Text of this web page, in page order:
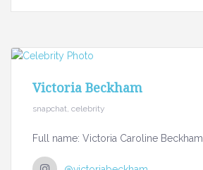
Victoria Beckham
snapchat, celebrity
Full name: Victoria Caroline Beckham